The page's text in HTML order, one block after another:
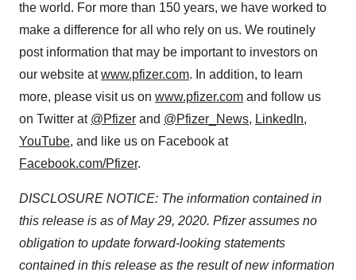
the world. For more than 150 years, we have worked to
make a difference for all who rely on us. We routinely
post information that may be important to investors on
our website atwww.pfizer.com. In addition, to learn
more, please visit us on www.pfizer.com and follow us
on Twitter at @Pfizer and @Pfizer_News, LinkedIn,
YouTube, and like us on Facebook at
Facebook.com/Pfizer.
DISCLOSURE NOTICE: The information contained in
this release is as of May 29, 2020. Pfizer assumes no
obligation to update forward-looking statements
contained in this release as the result of new information